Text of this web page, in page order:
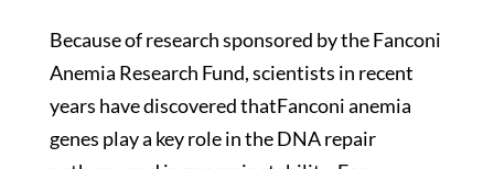
Because of research sponsored by the Fanconi
Anemia Research Fund, scientists in recent
years have discovered thatFanconi anemia
genes play a key role in the DNA repair